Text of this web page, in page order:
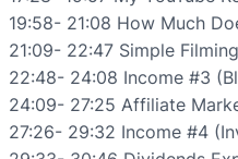
19:58- 21:08 How Much
21:09- 22:47 Simple
22:48- 24:08 Income #3
24:09- 27:25 Affiliate
27:26- 29:32 Income #4